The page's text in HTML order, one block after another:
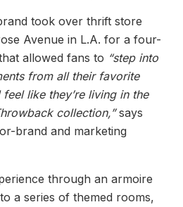
took over thrift store
Avenue in L.A. for a four-
allowed fans to “step into
from all their favorite
like they’re living in the
collection,”says
brand and marketing
through an armoire
a series of themed rooms,